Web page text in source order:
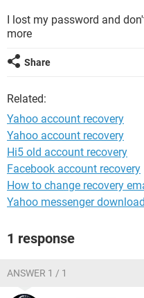
I lost my password and
more
Share
Related:
Yahoo account recovery
Yahoo account recovery
Hi5 old account recovery
Facebook account recovery
How to change recovery
Yahoo messenger download
1 response
ANSWER 1 / 1